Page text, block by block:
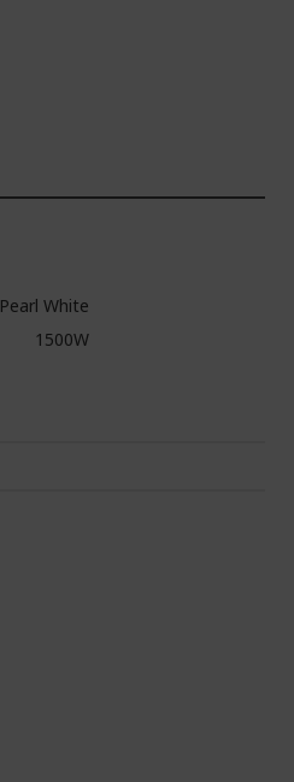
Pearl White
1500W